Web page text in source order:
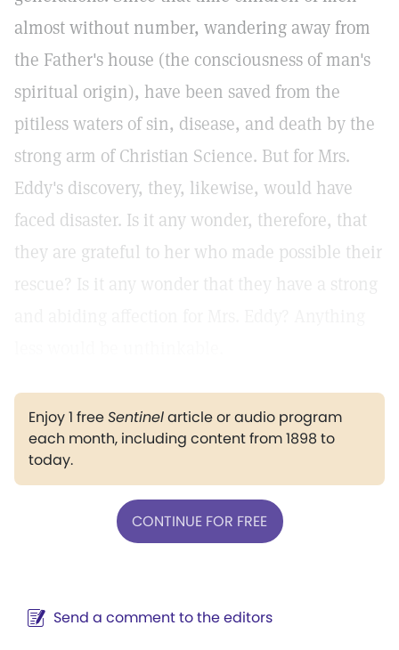
almost without number, wandering away from
the Father's house (the consciousness of man's
spiritual origin), have been saved from the
pitiless waters of sin, disease, and death by the
strong arm of Christian Science. But for Mrs.
Eddy's discovery, they, likewise, would have
faced disaster. Is it any wonder, therefore, that
they are grateful to her who made possible their
rescue? Is it any wonder that they have a strong
Enjoy 1 freeSentinelarticle or audio program
each month, including content from 1898 to
today.
CONTINUE FOR FREE
Send a comment to the editors